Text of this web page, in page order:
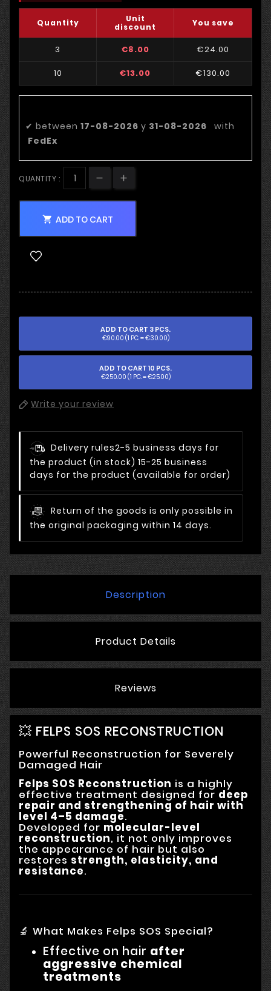
Quantity
Unit
discount
You save
3 €8.00 €24.00
10 €13.00 €130.00
✔ between 17-08-2026 y 31-08-2026
with
FedEx
QUANTITY :
 ADD TO CART
ADD TO CART 3 PCS.
€90.00 (1 PC. = €30.00)
ADD TO CART 10 PCS.
€250.00 (1 PC. = €25.00)
Write your review
Delivery rules2-5 business days for
the product (in stock) 15-25 business
days for the product (available for order)
Return of the goods is only possible in
the original packaging within 14 days.
Description
Product Details
Reviews
💥 FELPS SOS RECONSTRUCTION
Powerful Reconstruction for Severely
Damaged Hair
Felps SOS Reconstruction is a highly
effective treatment designed for deep
repair and strengthening of hair with
level 4–5 damage.
Developed for molecular-level
reconstruction, it not only improves
the appearance of hair but also
restores strength, elasticity, and
resistance.
🔬 What Makes Felps SOS Special?
Effective on hair after
aggressive chemical
treatments